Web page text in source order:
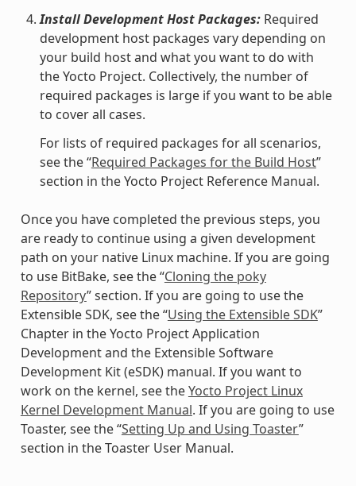
Install Development Host Packages:Required
development host packages vary depending on
your build host and what you want to do with
the Yocto Project. Collectively, the number of
required packages is large if you want to be able
to cover all cases.
For lists of required packages for all scenarios,
see the “Required Packages for the Build Host”
section in the Yocto Project Reference Manual.
Once you have completed the previous steps, you
are ready to continue using a given development
path on your native Linux machine. If you are going
to use BitBake, see the “Cloning the poky
Repository” section. If you are going to use the
Extensible SDK, see the “Using the Extensible SDK”
Chapter in the Yocto Project Application
Development and the Extensible Software
Development Kit (eSDK) manual. If you want to
work on the kernel, see theYocto Project Linux
Kernel Development Manual. If you are going to use
Toaster, see the “Setting Up and Using Toaster”
section in the Toaster User Manual.